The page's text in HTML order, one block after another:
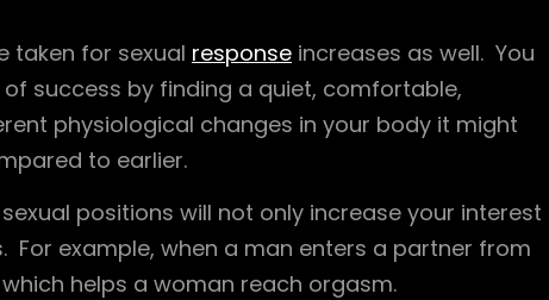
taken for sexual response increases as well. You
success by finding a quiet, comfortable,
physiological changes in your body it might
to earlier.
positions will not only increase your interest
For example, when a man enters a partner from
helps a woman reach orgasm.